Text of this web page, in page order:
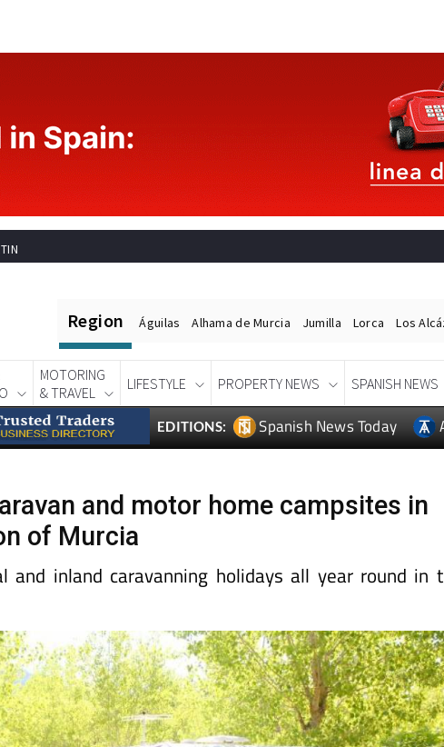
Region Águilas Alhama de Murcia Jumilla Lorca Los
MOTORING
& TRAVEL
LIFESTYLE PROPERTY NEWS SPANISH NEWS
EDITIONS: Spanish News Today
and motor home campsites in
of Murcia
and inland caravanning holidays all year round in